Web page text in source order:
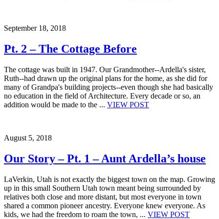
September 18, 2018
Pt. 2 – The Cottage Before
The cottage was built in 1947. Our Grandmother--Ardella's sister,
Ruth--had drawn up the original plans for the home, as she did for
many of Grandpa's building projects--even though she had basically
no education in the field of Architecture. Every decade or so, an
addition would be made to the ... VIEW POST
August 5, 2018
Our Story – Pt. 1 – Aunt Ardella’s house
LaVerkin, Utah is not exactly the biggest town on the map. Growing
up in this small Southern Utah town meant being surrounded by
relatives both close and more distant, but most everyone in town
shared a common pioneer ancestry. Everyone knew everyone. As
kids, we had the freedom to roam the town, ... VIEW POST